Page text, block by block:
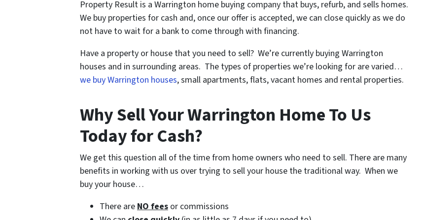
Property Result is a Warrington home buying company that buys, refurb, and sells homes.
We buy properties for cash and, once our offer is accepted, we can close quickly as we do
not have to wait for a bank to come through with financing.
Have a property or house that you need to sell? We’re currently buying Warrington
houses and in surrounding areas. The types of properties we’re looking for are varied…
we buy Warrington houses, small apartments, flats, vacant homes and rental properties.
Why Sell Your Warrington Home To Us
Today for Cash?
We get this question all of the time from home owners who need to sell. There are many
benefits in working with us over trying to sell your house the traditional way. When we
buy your house…
There areNO fees or commissions